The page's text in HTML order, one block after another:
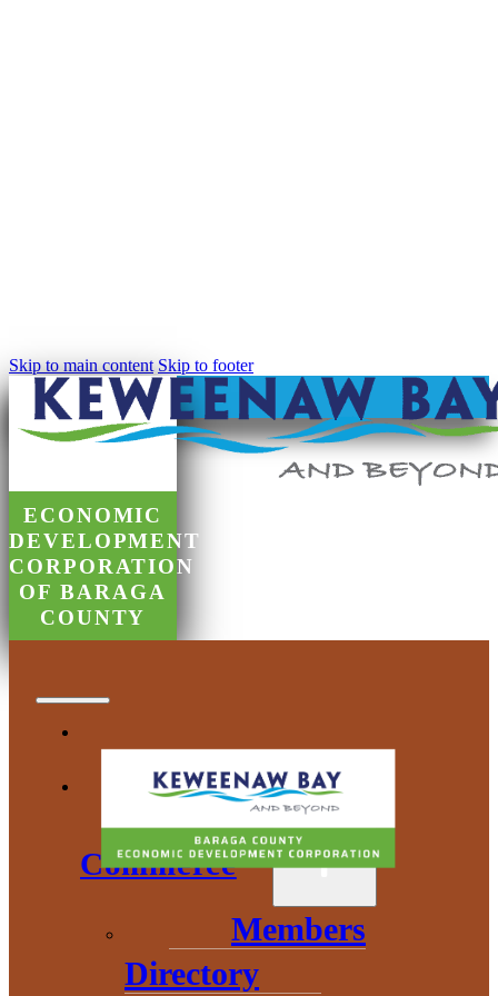
Skip to main content Skip to footer
ECONOMIC
DEVELOPMENT
CORPORATION
OF BARAGA
COUNTY
Chamber of
Commerce
Members
Directory